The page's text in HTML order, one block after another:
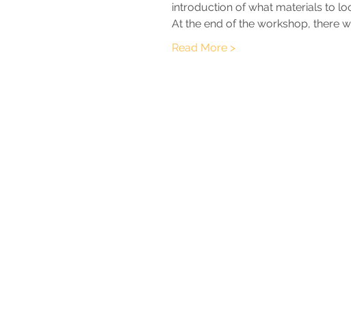
introduction of what materials to
At the end of the workshop, there
Read More >